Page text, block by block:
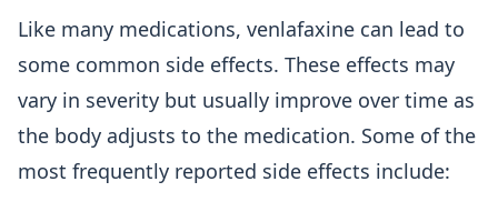
Like many medications, venlafaxine can lead to
some common side effects. These effects may
vary in severity but usually improve over time as
the body adjusts to the medication. Some of the
most frequently reported side effects include: